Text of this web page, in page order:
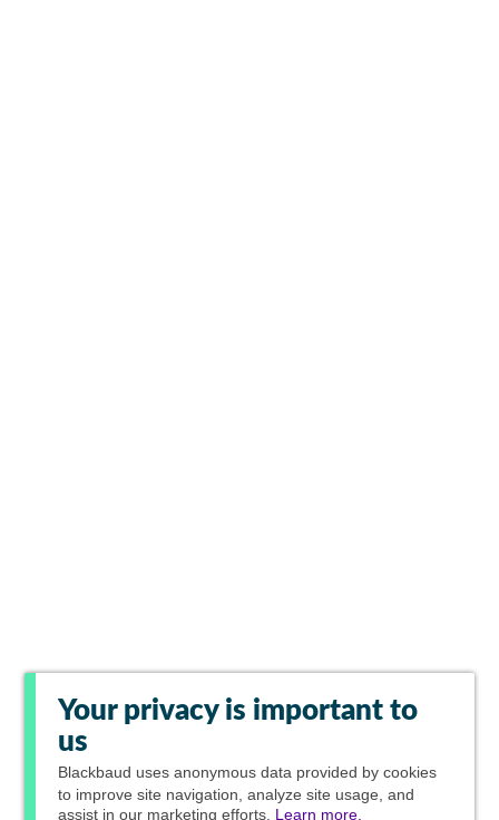
Your privacy is important to
us
Blackbaud uses anonymous data provided by cookies
to improve site navigation, analyze site usage, and
assist in our marketing efforts. Learn more.